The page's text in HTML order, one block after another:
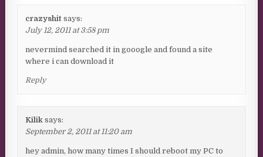
crazyshit says:
July 12, 2011 at 3:58 pm
nevermind searched it in gooogle and found a site
where i can download it
Reply
Kilik says:
September 2, 2011 at 11:20 am
hey admin, how many times I should reboot my PC to